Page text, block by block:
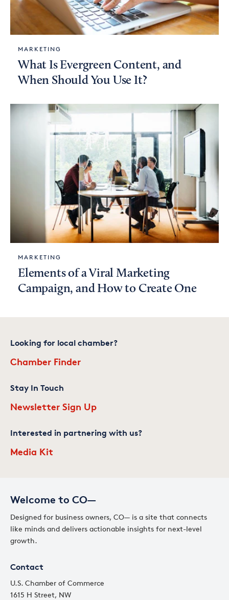
MARKETING
What Is Evergreen Content, and
When Should You Use It?
MARKETING
Elements of a Viral Marketing
Campaign, and How to Create One
Welcome to CO—
Designed for business owners, CO— is a site that connects
like minds and delivers actionable insights for next-level
growth.
Contact
U.S. Chamber of Commerce
1615 H Street, NW
Looking for local chamber?
Chamber Finder
Stay In Touch
Newsletter Sign Up
Interested in partnering with us?
Media Kit